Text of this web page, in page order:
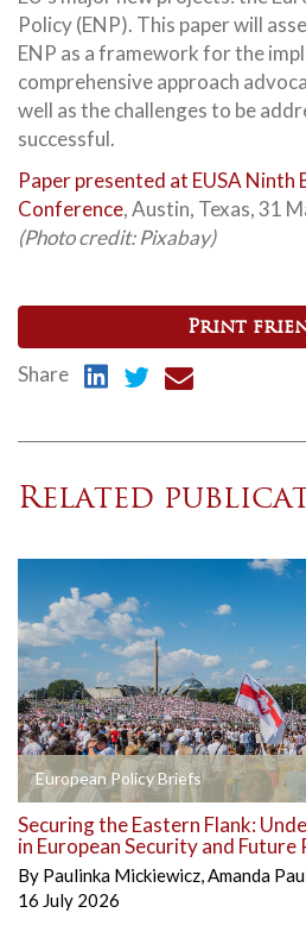
Policy (ENP). This paper will
ENP as a framework for the
comprehensive approach
well as the challenges to be
successful.
Paper presented at EUSA
Conference, Austin, Texas, 31
(Photo credit: Pixabay)
Print
Share
Related
European Policy Briefs
Securing the Eastern Flank:
in European Security and Future
By Paulinka Mickiewicz,Amanda
16 July 2026